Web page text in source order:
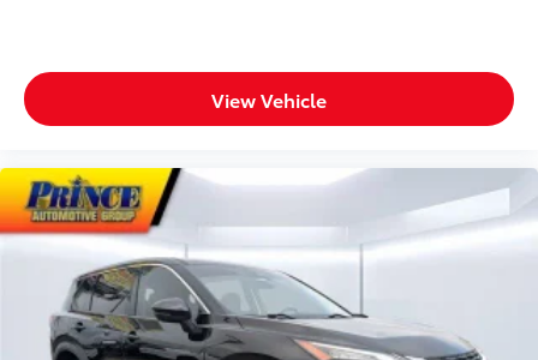
View Vehicle